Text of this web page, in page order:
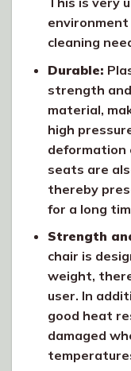
cleaning
Durable:
strength
material,
high
deformation
seats are
thereby
for a long
Strength
chair is
weight,
user. In
good heat
damaged